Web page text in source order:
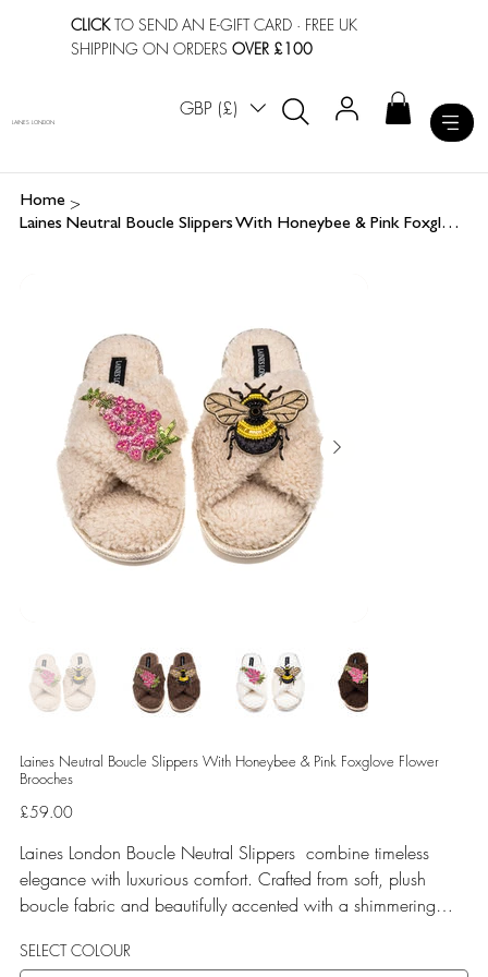
CLICKTO SEND AN E-GIFT CARD · FREE UK
SHIPPING ON ORDERSOVER £100
GBP (£)
LAINES LONDON
Home >
Laines Neutral Boucle Slippers With Honeybee & Pink Foxglove Flower Brooches
Laines Neutral Boucle Slippers With Honeybee & Pink Foxglove Flower
Brooches
Price
£59.00
Laines London Boucle Neutral Slippers combine timeless
elegance with luxurious comfort. Crafted from soft, plush
boucle fabric and beautifully accented with a shimmering
removable brooches that add a playful yet glamorous touch.
SELECT COLOUR